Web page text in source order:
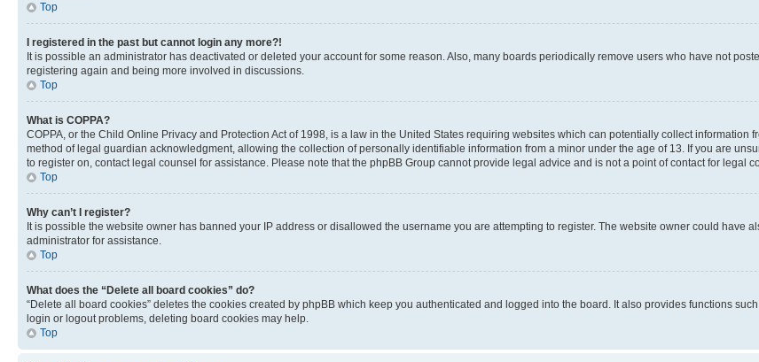
Top
I registered in the past but cannot login any more?!
It is possible an administrator has deactivated or deleted your account for some reason. Also, many boards periodically remove users who have not
registering again and being more involved in discussions.
Top
What is COPPA?
COPPA, or the Child Online Privacy and Protection Act of 1998, is a law in the United States requiring websites which can potentially collect
method of legal guardian acknowledgment, allowing the collection of personally identifiable information from a minor under the age of 13. If you are
to register on, contact legal counsel for assistance. Please note that the phpBB Group cannot provide legal advice and is not a point of contact for legal
Top
Why can’t I register?
It is possible the website owner has banned your IP address or disallowed the username you are attempting to register. The website owner could have
administrator for assistance.
Top
What does the “Delete all board cookies” do?
“Delete all board cookies” deletes the cookies created by phpBB which keep you authenticated and logged into the board. It also provides functions
login or logout problems, deleting board cookies may help.
Top